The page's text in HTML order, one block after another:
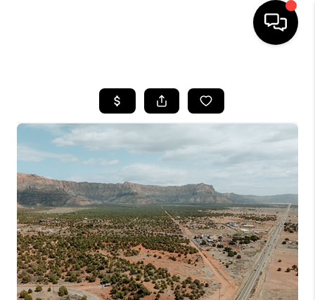
SEARCH LISTINGS
BUYING
OUR COMMUNITIES
SELLING
FINANCING
HOME VALUE
WHO WE ARE